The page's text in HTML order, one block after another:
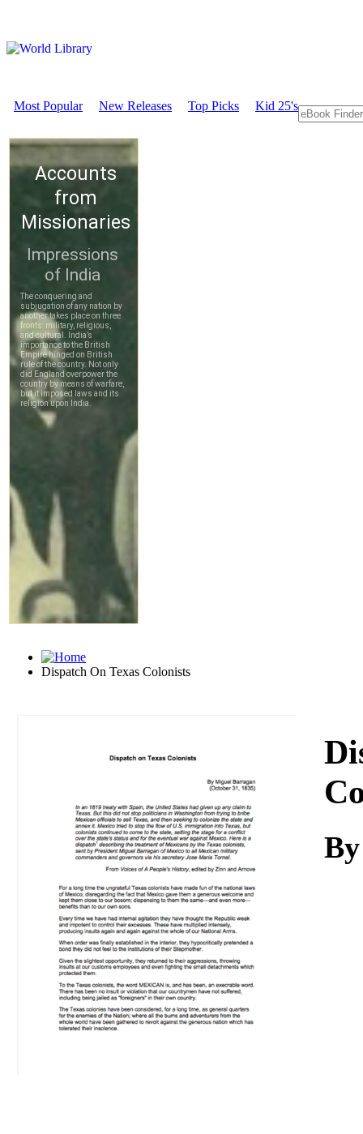
Most Popular New Releases Top Picks Kid 25's
Dispatch On Texas Colonists